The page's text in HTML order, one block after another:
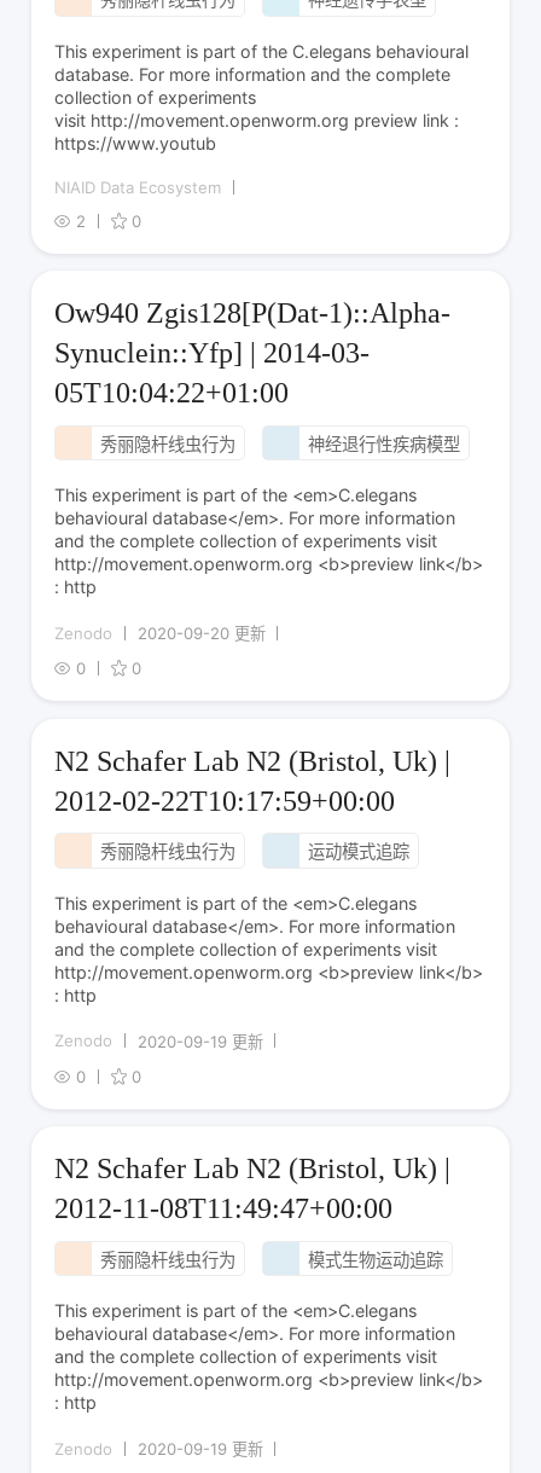
This experiment is part of the C.elegans behavioural
database. For more information and the complete
collection of experiments
visit http://movement.openworm.org preview link :
https://www.youtub
NIAID Data Ecosystem
2
0
Ow940 Zgis128[P(Dat-1)::Alpha-
Synuclein::Yfp] | 2014-03-
05T10:04:22+01:00
秀丽隐杆线虫行为 神经退行性疾病模型
This experiment is part of the <em>C.elegans
behavioural database</em>. For more information
and the complete collection of experiments visit
http://movement.openworm.org <b>preview link</b>
: http
Zenodo
2020-09-20 更新
0
0
N2 Schafer Lab N2 (Bristol, Uk) |
2012-02-22T10:17:59+00:00
秀丽隐杆线虫行为 运动模式追踪
This experiment is part of the <em>C.elegans
behavioural database</em>. For more information
and the complete collection of experiments visit
http://movement.openworm.org <b>preview link</b>
: http
Zenodo
2020-09-19 更新
0
0
N2 Schafer Lab N2 (Bristol, Uk) |
2012-11-08T11:49:47+00:00
秀丽隐杆线虫行为 模式生物运动追踪
This experiment is part of the <em>C.elegans
behavioural database</em>. For more information
and the complete collection of experiments visit
http://movement.openworm.org <b>preview link</b>
: http
Zenodo
2020-09-19 更新